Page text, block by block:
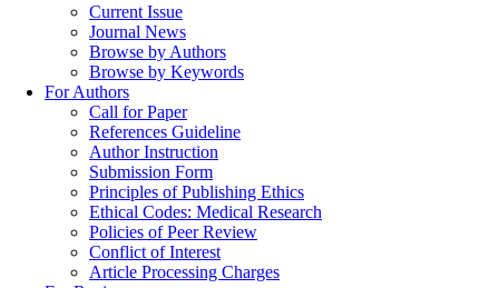
Current Issue
Journal News
Browse by Authors
Browse by Keywords
For Authors
Call for Paper
References Guideline
Author Instruction
Submission Form
Principles of Publishing Ethics
Ethical Codes: Medical Research
Policies of Peer Review
Conflict of Interest
Article Processing Charges